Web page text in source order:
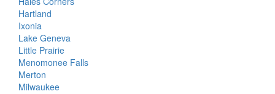
Hartland
Ixonia
Lake Geneva
Little Prairie
Menomonee Falls
Merton
Milwaukee